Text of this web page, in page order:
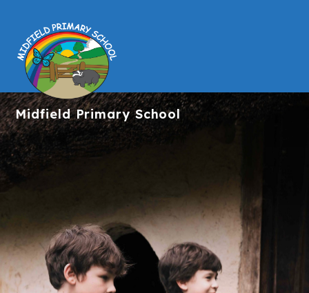
MidfieldPrimary School